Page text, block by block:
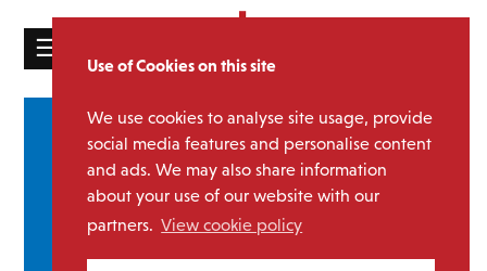
Use of Cookies on this site
We use cookies to analyse site usage, provide
social media features and personalise content
and ads. We may also share information
about your use of our website with our
partners. View cookie policy
☰